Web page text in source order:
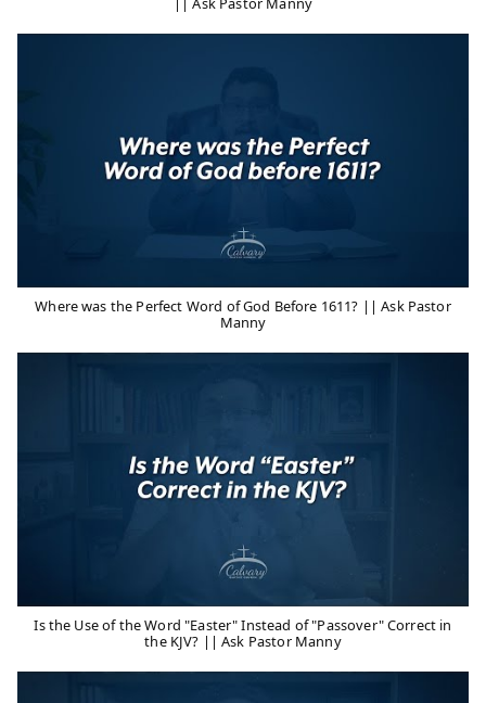
Where was the Perfect Word of God Before 1611? || Ask Pastor
Manny
Is the Use of the Word "Easter" Instead of "Passover" Correct in
the KJV? || Ask Pastor Manny